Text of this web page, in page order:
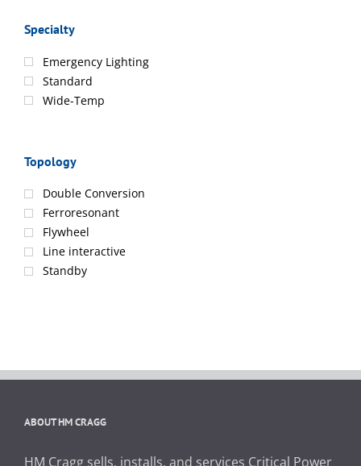
Specialty
Emergency Lighting
Standard
Wide-Temp
Topology
Double Conversion
Ferroresonant
Flywheel
Line interactive
Standby
ABOUT HM CRAGG
HM Cragg sells, installs, and services Critical Power